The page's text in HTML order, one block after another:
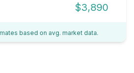
$3,890
based on avg. market data.